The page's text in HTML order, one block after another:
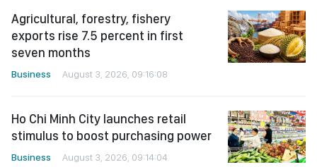
Agricultural, forestry, fishery
exports rise 7.5 percent in first
seven months
Business August 3, 2026, 09:16:08
Ho Chi Minh City launches retail
stimulus to boost purchasing power
Business August 3, 2026, 09:14:04